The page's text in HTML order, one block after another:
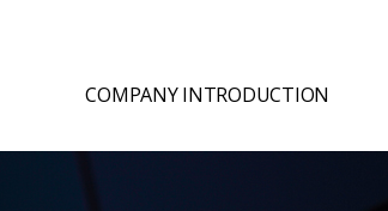
COMPANY INTRODUCTION